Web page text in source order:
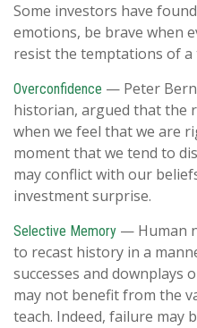
Some investors have
emotions, be brave when
resist the temptations of
Overconfidence — Peter
historian, argued that the
when we feel that we are
moment that we tend to
may conflict with our
investment surprise.
Selective Memory — Human
to recast history in a
successes and downplays
may not benefit from the
teach. Indeed, failure may